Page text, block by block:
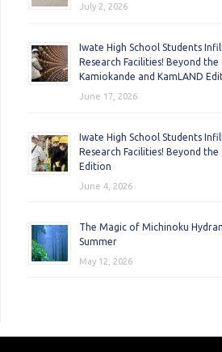
July 2, 2026
Iwate High School Students
Research Facilities! Beyond
Kamiokande and KamLAND
June 17, 2026
Iwate High School Students
Research Facilities! Beyond the
Edition
June 4, 2026
The Magic of Michinoku
Summer
May 12, 2026